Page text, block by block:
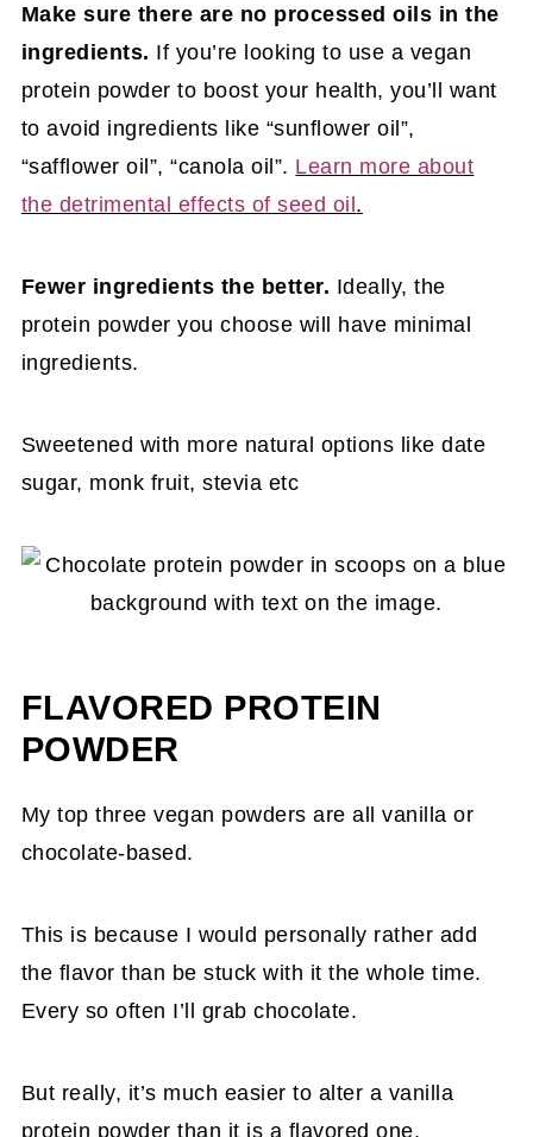
Make sure there are no processed oils in the
ingredients. If you’re looking to use a vegan
protein powder to boost your health, you’ll want
to avoid ingredients like “sunflower oil”,
“safflower oil”, “canola oil”. Learn more about
the detrimental effects of seed oil.
Fewer ingredients the better. Ideally, the
protein powder you choose will have minimal
ingredients.
Sweetened with more natural options like date
sugar, monk fruit, stevia etc
FLAVORED PROTEIN
POWDER
My top three vegan powders are all vanilla or
chocolate-based.
This is because I would personally rather add
the flavor than be stuck with it the whole time.
Every so often I’ll grab chocolate.
But really, it’s much easier to alter a vanilla
protein powder than it is a flavored one.